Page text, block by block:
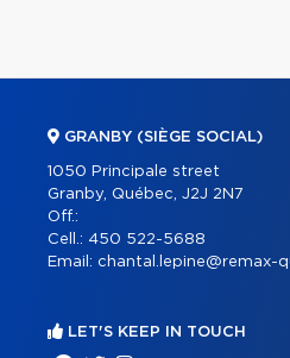
GRANBY (SIÈGE SOCIAL)
1050 Principale street
Granby, Québec, J2J 2N7
Off.:
Cell.: 450 522-5688
Email: chantal.lepine@remax-
LET'S KEEP IN TOUCH